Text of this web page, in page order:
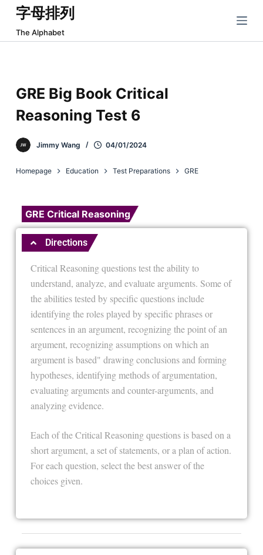
跳
过
内
字母排列
The Alphabet
GRE Big Book Critical
Reasoning Test 6
Jimmy Wang 04/01/2024
Homepage Education Test Preparations GRE
GRE Critical Reasoning
Directions
Critical Reasoning questions test the ability to
understand, analyze, and evaluate arguments. Some of
the abilities tested by specific questions include
identifying the roles played by specific phrases or
sentences in an argument, recognizing the point of an
argument, recognizing assumptions on which an
argument is based" drawing conclusions and forming
hypotheses, identifying methods of argumentation,
evaluating arguments and counter-arguments, and
analyzing evidence.
Each of the Critical Reasoning questions is based on a
short argument, a set of statements, or a plan of action.
For each question, select the best answer of the
choices given.